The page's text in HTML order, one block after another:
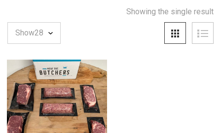
Showing the single result